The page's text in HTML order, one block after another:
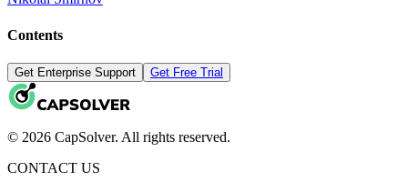
Contents
Get Enterprise Support Get Free Trial
© 2026 CapSolver. All rights reserved.
CONTACT US